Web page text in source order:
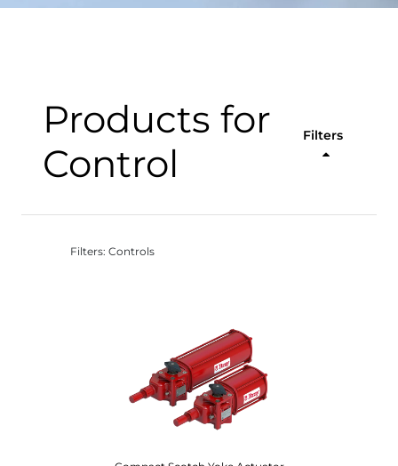
Products for
Control
Filters
Filters: Controls